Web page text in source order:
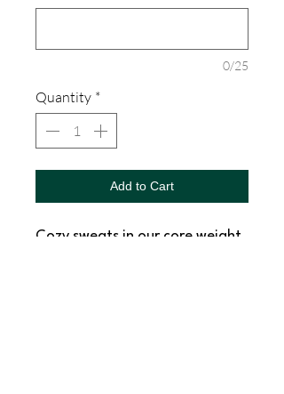
0/25
Quantity *
Add to Cart
Cozy sweats in our core weight.